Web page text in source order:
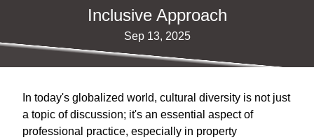
Inclusive Approach
Sep 13, 2025
In today's globalized world, cultural diversity is not just
a topic of discussion; it's an essential aspect of
professional practice, especially in property